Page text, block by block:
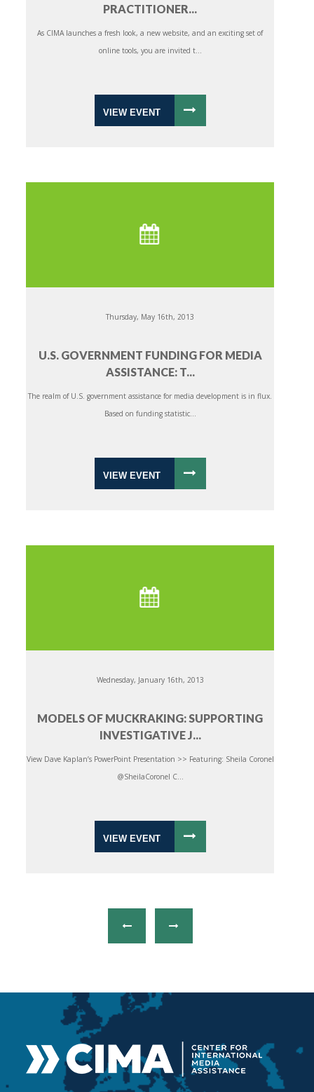
PRACTITIONER...
As CIMA launches a fresh look, a new website, and an exciting set of
online tools, you are invited t...
VIEW EVENT
Thursday, May 16th, 2013
U.S. GOVERNMENT FUNDING FOR MEDIA
ASSISTANCE: T...
The realm of U.S. government assistance for media development is in flux.
Based on funding statistic...
VIEW EVENT
Wednesday, January 16th, 2013
MODELS OF MUCKRAKING: SUPPORTING
INVESTIGATIVE J...
View Dave Kaplan’s PowerPoint Presentation >> Featuring: Sheila Coronel
@SheilaCoronel C...
VIEW EVENT